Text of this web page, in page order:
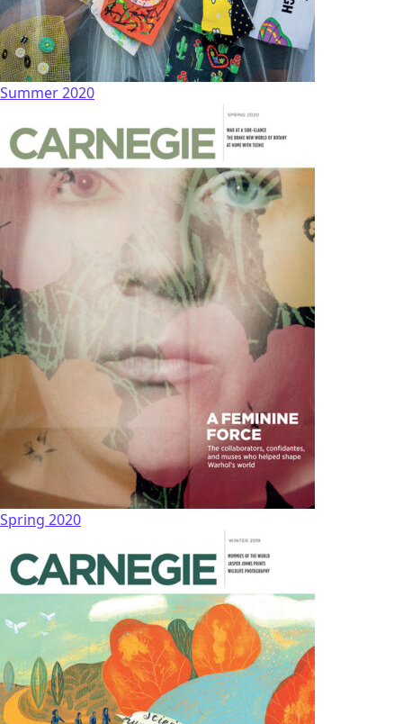
Summer 2020
Spring 2020